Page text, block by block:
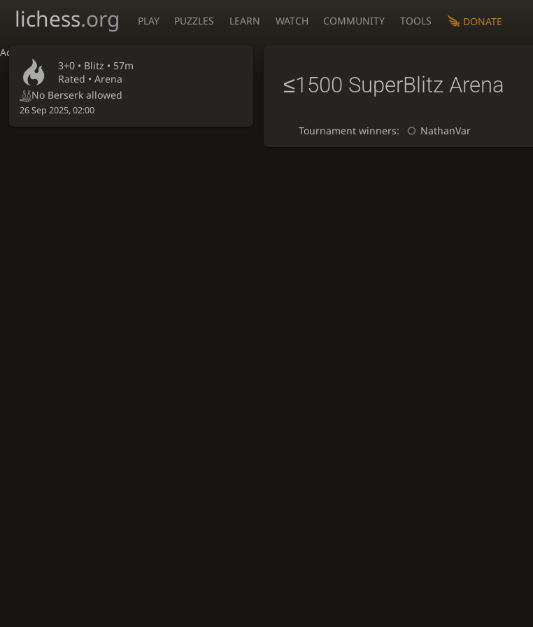
Accessibility - Enable blind mode
lichess.org PLAY PUZZLES LEARN WATCH COMMUNITY TOOLS DONATE
3+0 • Blitz • 57m
Rated • Arena
No Berserk allowed
26 Sep 2025, 02:00
≤1500 SuperBlitz Arena
Tournament winners: NathanVar